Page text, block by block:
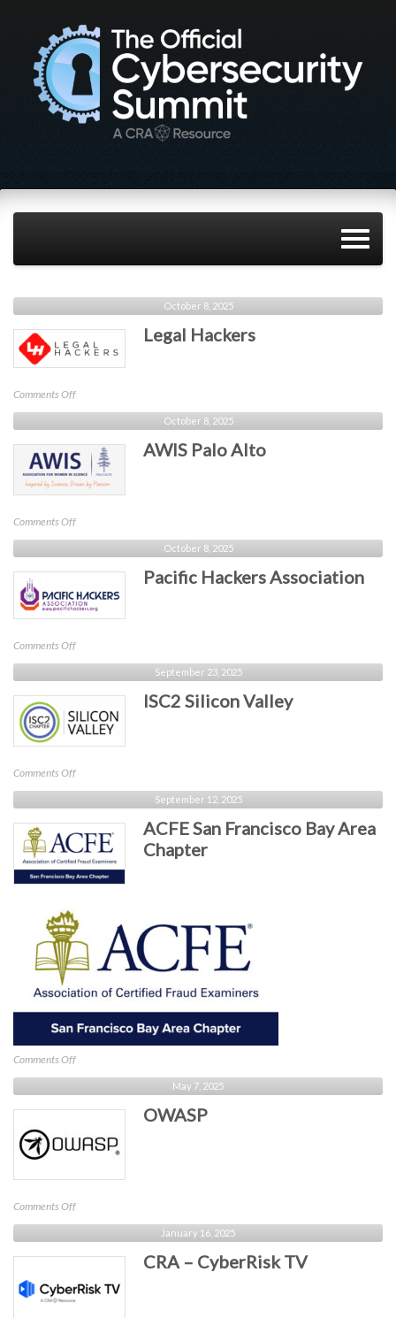
October 8, 2025
Legal Hackers
Comments Offon
Legal
Hackers
October 8, 2025
AWIS Palo Alto
Comments Offon
AWIS
Palo
Alto
October 8, 2025
Pacific Hackers Association
Comments Offon
Pacific
Hackers
Association
September 23, 2025
ISC2 Silicon Valley
Comments Offon
ISC2
Silicon
Valley
September 12, 2025
ACFE San Francisco Bay Area
Chapter
Comments Offon
ACFE
San
Francisco
Area
May 7, 2025
OWASP
Comments Offon
OWASP
January 16, 2025
CRA – CyberRisk TV